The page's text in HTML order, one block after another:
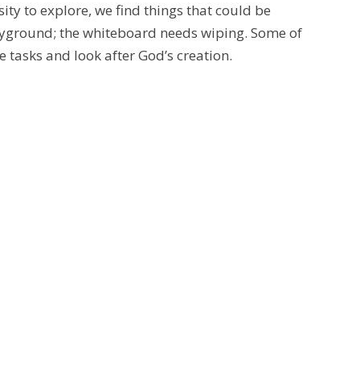
to explore, we find things that could be
the whiteboard needs wiping. Some of
and look after God’s creation.